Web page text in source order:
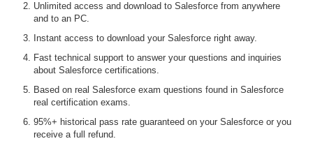
Unlimited access and download to Salesforce from anywhere
and to an PC.
Instant access to download your Salesforce right away.
Fast technical support to answer your questions and inquiries
about Salesforce certifications.
Based on real Salesforce exam questions found in Salesforce
real certification exams.
95%+ historical pass rate guaranteed on your Salesforce or you
receive a full refund.